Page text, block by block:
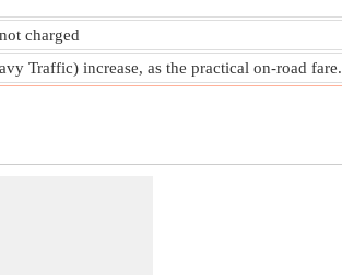
charged
Traffic) increase, as the practical on-road fare.